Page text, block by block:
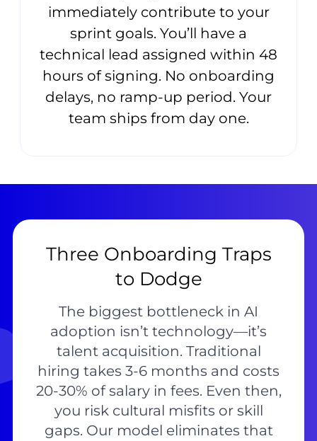
immediately contribute to your
sprint goals. You’ll have a
technical lead assigned within 48
hours of signing. No onboarding
delays, no ramp-up period. Your
team ships from day one.
Three Onboarding Traps
to Dodge
The biggest bottleneck in AI
adoption isn’t technology—it’s
talent acquisition. Traditional
hiring takes 3-6 months and costs
20-30% of salary in fees. Even then,
you risk cultural misfits or skill
gaps. Our model eliminates that